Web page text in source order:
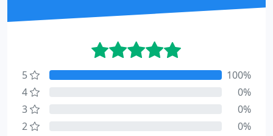
5
100%
4
0%
3
0%
2
0%